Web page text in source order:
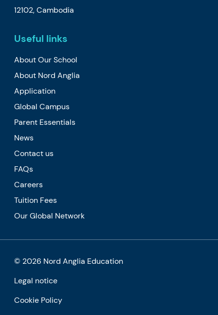
12102, Cambodia
Useful links
About Our School
About Nord Anglia
Application
Global Campus
Parent Essentials
News
Contact us
FAQs
Careers
Tuition Fees
Our Global Network
© 2026 Nord Anglia Education
Legal notice
Cookie Policy